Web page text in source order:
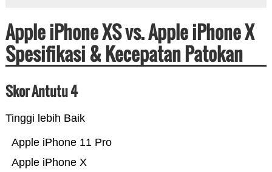
Apple iPhone XS vs. Apple iPhone X
Spesifikasi & Kecepatan Patokan
Skor Antutu 4
Tinggi lebih Baik
Apple iPhone X
Apple iPhone 11 Pro